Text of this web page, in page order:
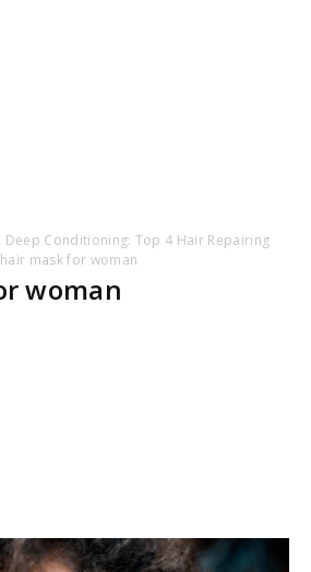
Deep Conditioning: Top 4 Hair Repairing
hair mask for woman
woman